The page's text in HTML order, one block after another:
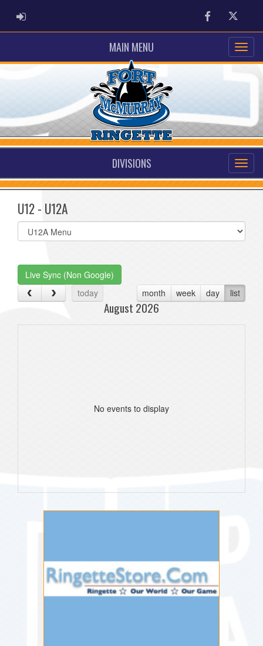
ADMIN LOGIN FacebookTwitter
MAIN MENU
DIVISIONS
U12 - U12A
Select
list(select
Live Sync (Non Google)
today
month week day list
August 2026
No events to display